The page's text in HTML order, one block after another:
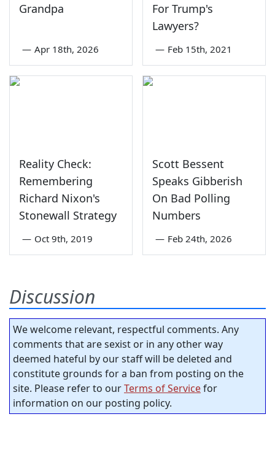
Grandpa
— Apr 18th, 2026
For Trump's
Lawyers?
— Feb 15th, 2021
Reality Check:
Remembering
Richard Nixon's
Stonewall Strategy
— Oct 9th, 2019
Scott Bessent
Speaks Gibberish
On Bad Polling
Numbers
— Feb 24th, 2026
Discussion
We welcome relevant, respectful comments. Any
comments that are sexist or in any other way
deemed hateful by our staff will be deleted and
constitute grounds for a ban from posting on the
site. Please refer to ourTerms of Servicefor
information on our posting policy.